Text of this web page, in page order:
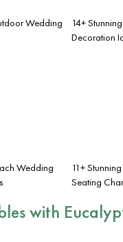
Wedding
14+
Decoration
Wedding
11+
Seating
with